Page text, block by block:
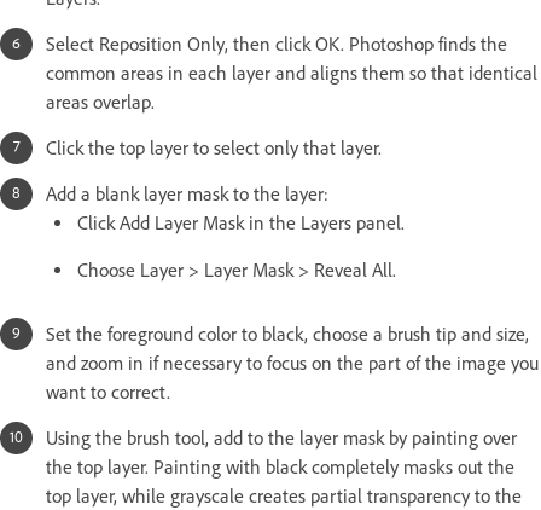
Select Reposition Only, then click OK. Photoshop finds the
common areas in each layer and aligns them so that identical
areas overlap.
Click the top layer to select only that layer.
Add a blank layer mask to the layer:
Click Add Layer Mask in the Layers panel.
Choose Layer > Layer Mask > Reveal All.
Set the foreground color to black, choose a brush tip and size,
and zoom in if necessary to focus on the part of the image you
want to correct.
Using the brush tool, add to the layer mask by painting over
the top layer. Painting with black completely masks out the
top layer, while grayscale creates partial transparency to the